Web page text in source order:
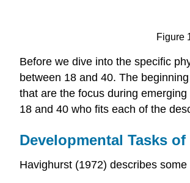
Figure
Before we dive into the specific
between 18 and 40. The
that are the focus during
18 and 40 who fits each of the
Developmental Tasks
Havighurst (1972) describes